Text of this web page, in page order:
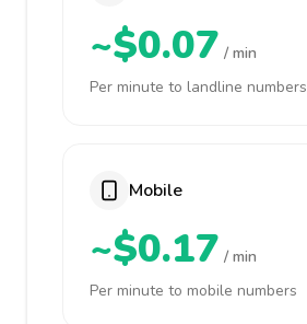
~$0.07 / min
Per minute to landline numbers
Mobile
~$0.17 / min
Per minute to mobile numbers